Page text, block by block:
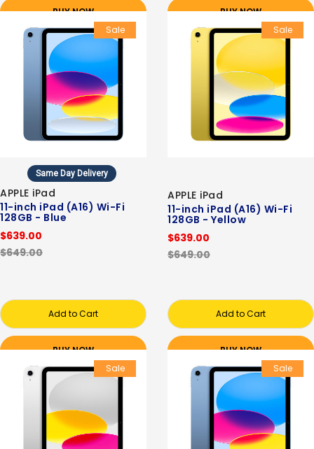
BUY NOW
BUY NOW
Sale
Same Day Delivery
APPLE iPad
11-inch iPad (A16) Wi-Fi
128GB - Blue
$639.00
$649.00
Add to Cart
BUY NOW
Sale
APPLE iPad
11-inch iPad (A16) Wi-Fi
128GB - Yellow
$639.00
$649.00
Add to Cart
BUY NOW
Sale
Sale